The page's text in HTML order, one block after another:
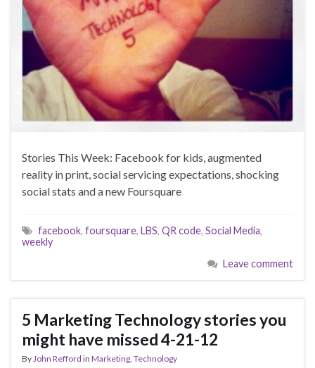
Stories This Week: Facebook for kids, augmented
reality in print, social servicing expectations, shocking
social stats and a new Foursquare
facebook, foursquare, LBS, QR code, Social Media,
weekly
Leave comment
5 Marketing Technology stories you
might have missed 4-21-12
ByJohn Refford in Marketing, Technology